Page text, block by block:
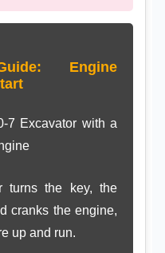
Engine
7 Excavator with a
turns the key, the
cranks the engine,
up and run.